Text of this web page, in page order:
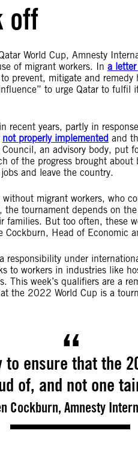
off
World Cup, Amnesty
of migrant workers. In a
prevent, mitigate and
to urge Qatar to fulfil
recent years, partly in
not properly implemented and
an advisory body, put
of the progress brought
and leave the country.
migrant workers, who
tournament depends on
families. But too often, these
Head of Economic
responsibility under
to workers in industries like
This week’s qualifiers are a
the 2022 World Cup is a
to ensure that the
of, and not one
Cockburn, Amnesty